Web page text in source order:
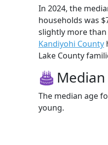
In 2024, the
households was
slightly more than
Kandiyohi County
Lake County
The median age
young.